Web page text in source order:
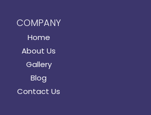
COMPANY
Home
About Us
Gallery
Blog
Contact Us